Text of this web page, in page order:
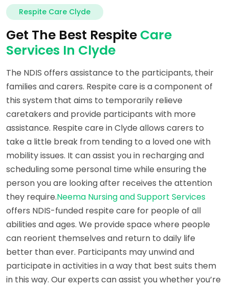
Respite Care Clyde
Get The Best Respite Care
Services In Clyde
The NDIS offers assistance to the participants, their
families and carers. Respite care is a component of
this system that aims to temporarily relieve
caretakers and provide participants with more
assistance. Respite care in Clyde allows carers to
take a little break from tending to a loved one with
mobility issues. It can assist you in recharging and
scheduling some personal time while ensuring the
person you are looking after receives the attention
they require.Neema Nursing and Support Services
offers NDIS-funded respite care for people of all
abilities and ages. We provide space where people
can reorient themselves and return to daily life
better than ever. Participants may unwind and
participate in activities in a way that best suits them
in this way. Our experts can assist you whether you’re